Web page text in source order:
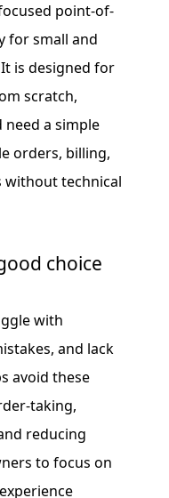
point-of-
for small and
is designed for
scratch,
need a simple
orders, billing,
without technical
choice
with
and lack
avoid these
taking,
reducing
to focus on